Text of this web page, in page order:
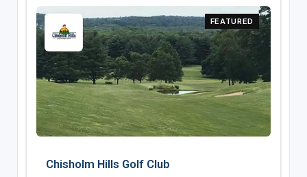
FEATURED
Chisholm Hills Golf Club